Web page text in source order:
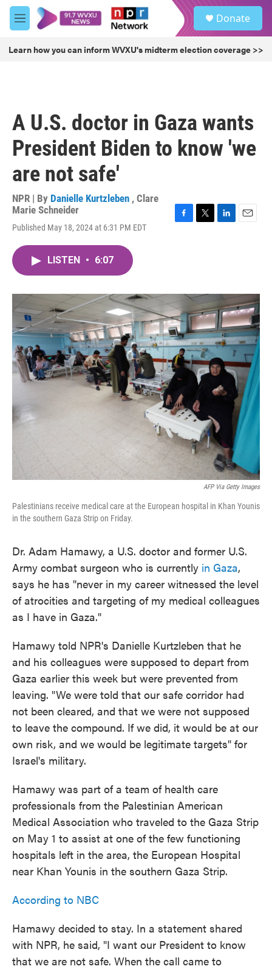
Skip to main content
M
e
u
Donate
Learn how you can inform WVXU's midterm election coverage >>
A U.S. doctor in Gaza wants
President Biden to know 'we
are not safe'
NPR | By Danielle Kurtzleben , Clare
Marie Schneider
Published May 18, 2024 at 6:31 PM EDT
o
k
r
I
n
LISTEN • 6:07
AFP Via Getty Images
Palestinians receive medical care at the European hospital in Khan Younis
in the southern Gaza Strip on Friday.
Dr. Adam Hamawy, a U.S. doctor and former U.S.
Army combat surgeon who is currently in Gaza,
says he has "never in my career witnessed the level
of atrocities and targeting of my medical colleagues
as I have in Gaza."
Hamawy told NPR's Danielle Kurtzleben that he
and his colleagues were supposed to depart from
Gaza earlier this week but were prevented from
leaving. "We were told that our safe corridor had
not been cleared, and that we were not supposed
to leave the compound. If we did, it would be at our
own risk, and we would be legitimate targets" for
Israel's military.
Hamawy was part of a team of health care
professionals from the Palestinian American
Medical Association who traveled to the Gaza Strip
on May 1 to assist at one of the few functioning
hospitals left in the area, the European Hospital
near Khan Younis in the southern Gaza Strip.
According to NBC
Hamawy decided to stay. In a statement shared
with NPR, he said, "I want our President to know
that we are not safe. When the call came to